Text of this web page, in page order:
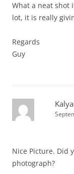
What a neat shot
lot, it is really
Regards
Guy
Nice Picture. Did
photograph?